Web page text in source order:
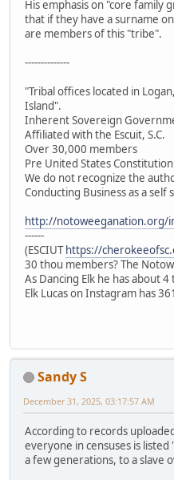
His emphasis on "core family
that if they have a surname
are members of this "tribe".
--------------
"Tribal offices located in
Island".
Inherent Sovereign
Affiliated with the Escuit, S.C.
Over 30,000 members
Pre United States Constitution
We do not recognize the
Conducting Business as a self
http://notoweeganation.org/
------
(ESCIUThttps://
30 thou members? The
As Dancing Elk he has about
Elk Lucas on Instagram has
Sandy S
December 31, 2025, 03:17:57 AM
According to records
everyone in censuses is
a few generations, to a slave